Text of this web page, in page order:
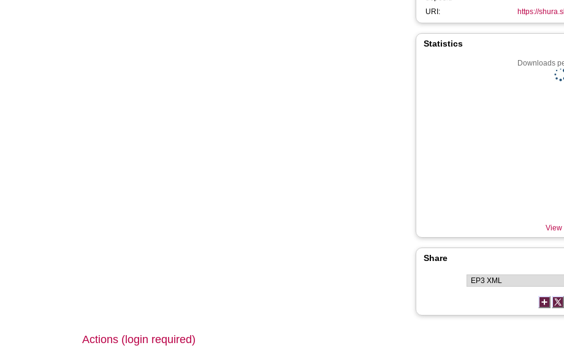
URI: https://
Statistics
Downloads
View
Share
Actions (login required)